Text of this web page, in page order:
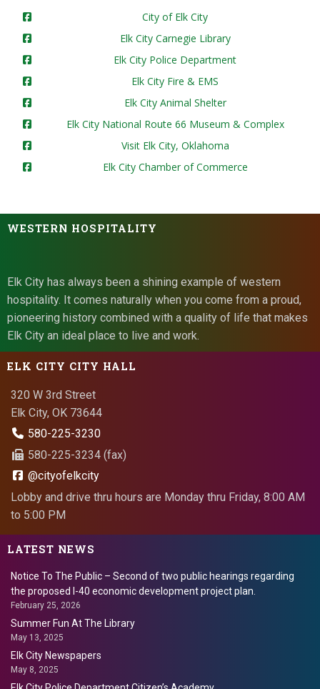
City of Elk City
Elk City Carnegie Library
Elk City Police Department
Elk City Fire & EMS
Elk City Animal Shelter
Elk City National Route 66 Museum & Complex
Visit Elk City, Oklahoma
Elk City Chamber of Commerce
WESTERN HOSPITALITY
Elk City has always been a shining example of western
hospitality. It comes naturally when you come from a proud,
pioneering history combined with a quality of life that makes
Elk City an ideal place to live and work.
ELK CITY CITY HALL
320 W 3rd Street
Elk City, OK 73644
580-225-3230
580-225-3234 (fax)
@cityofelkcity
Lobby and drive thru hours are Monday thru Friday, 8:00 AM
to 5:00 PM
LATEST NEWS
Notice To The Public – Second of two public hearings regarding
the proposed I-40 economic development project plan.
February 25, 2026
Summer Fun At The Library
May 13, 2025
Elk City Newspapers
May 8, 2025